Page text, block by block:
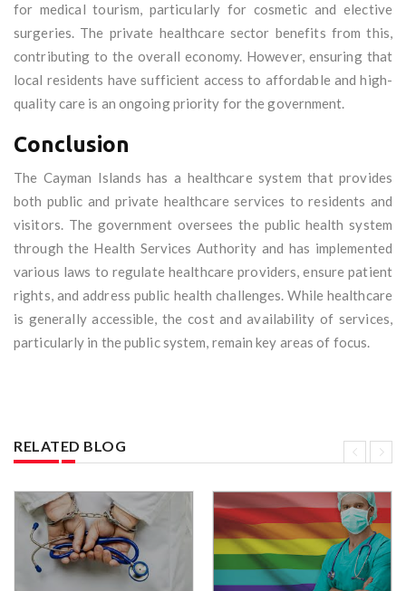
for medical tourism, particularly for cosmetic and elective
surgeries. The private healthcare sector benefits from this,
contributing to the overall economy. However, ensuring that
local residents have sufficient access to affordable and high-
quality care is an ongoing priority for the government.
Conclusion
The Cayman Islands has a healthcare system that provides
both public and private healthcare services to residents and
visitors. The government oversees the public health system
through the Health Services Authority and has implemented
various laws to regulate healthcare providers, ensure patient
rights, and address public health challenges. While healthcare
is generally accessible, the cost and availability of services,
particularly in the public system, remain key areas of focus.
RELATED BLOG